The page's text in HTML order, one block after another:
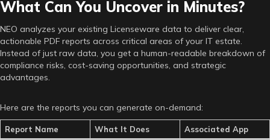
What Can You Uncover in Minutes?
NEO analyzes your existing Licenseware data to deliver clear,
actionable PDF reports across critical areas of your IT estate.
Instead of just raw data, you get a human-readable breakdown of
compliance risks, cost-saving opportunities, and strategic
advantages.
Here are the reports you can generate on-demand:
Report Name What It Does Associated App